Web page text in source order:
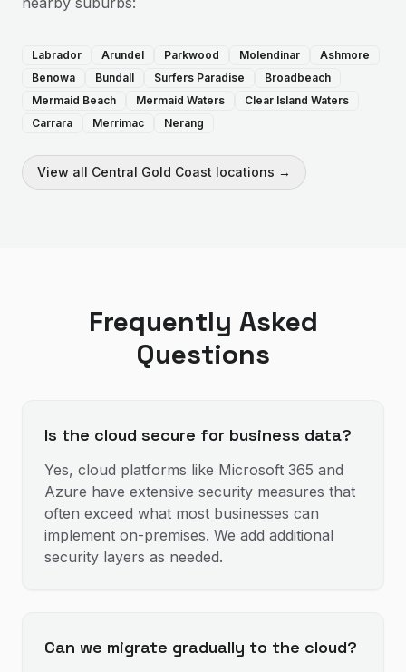
Labrador Arundel Parkwood Molendinar
Ashmore
Benowa
Bundall Surfers Paradise
Broadbeach
Mermaid Beach
Mermaid Waters
Clear Island Waters
Carrara
Merrimac Nerang
View all Central Gold Coast locations →
Frequently Asked
Questions
Is the cloud secure for business data?
Yes, cloud platforms like Microsoft 365 and
Azure have extensive security measures that
often exceed what most businesses can
implement on-premises. We add additional
security layers as needed.
Can we migrate gradually to the cloud?